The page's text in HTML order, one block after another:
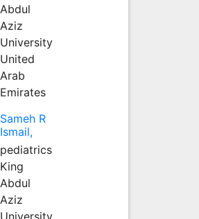
Abdul
Aziz
University
United
Arab
Emirates
Sameh R
Ismail,
pediatrics
King
Abdul
Aziz
University